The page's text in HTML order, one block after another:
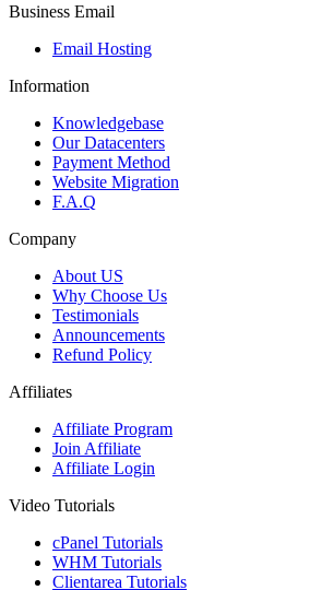
Business Email
Email Hosting
Information
Knowledgebase
Our Datacenters
Payment Method
Website Migration
F.A.Q
Company
About US
Why Choose Us
Testimonials
Announcements
Refund Policy
Affiliates
Affiliate Program
Join Affiliate
Affiliate Login
Video Tutorials
cPanel Tutorials
WHM Tutorials
Clientarea Tutorials